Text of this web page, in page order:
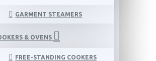
GARMENT STEAMERS
& OVENS
FREE-STANDING COOKERS